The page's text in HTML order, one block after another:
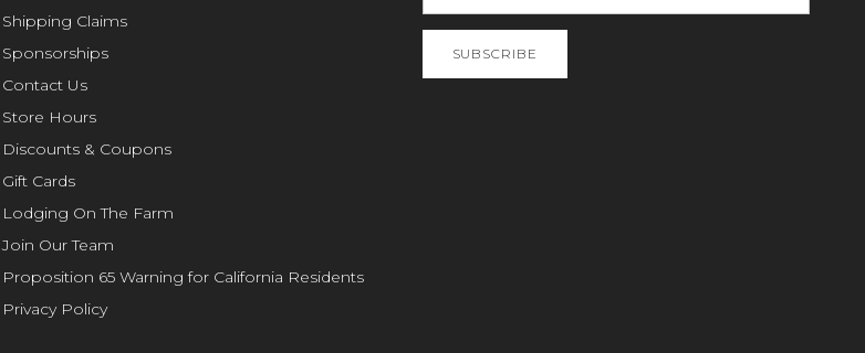
Shipping Claims
Sponsorships
Contact Us
Store Hours
Discounts & Coupons
Gift Cards
Lodging On The Farm
Join Our Team
Proposition 65 Warning for California Residents
Privacy Policy
SUBSCRIBE